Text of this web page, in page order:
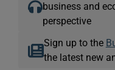
business and
perspective
Sign up to the
the latest new